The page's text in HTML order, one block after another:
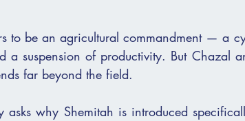
to be an agricultural commandment — a
suspension of productivity. But Chazal
far beyond the field.
asks why Shemitah is introduced